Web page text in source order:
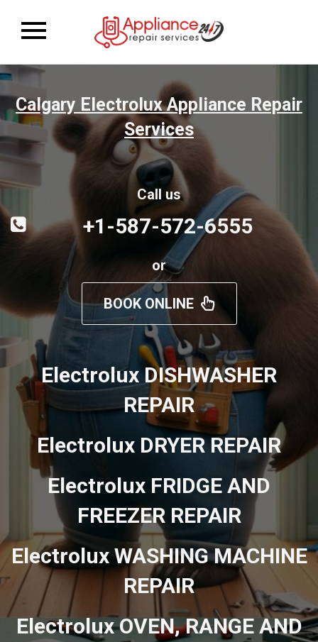
Toggle
Calgary Electrolux Appliance Repair
Services
Call us
+1-587-572-6555
or
BOOK ONLINE
Electrolux DISHWASHER
REPAIR
Electrolux DRYER REPAIR
Electrolux FRIDGE AND
FREEZER REPAIR
Electrolux WASHING MACHINE
REPAIR
Electrolux OVEN, RANGE AND